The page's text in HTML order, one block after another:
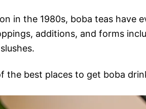
in the 1980s, boba teas have
additions, and forms
the best places to get boba